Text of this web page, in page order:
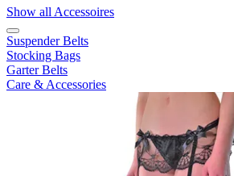
Show all Accessoires
Suspender Belts
Stocking Bags
Garter Belts
Care & Accessories